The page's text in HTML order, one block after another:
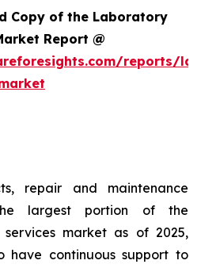
Copy of the Laboratory
Report @
reports/
repair and maintenance
largest portion of the
market as of 2025,
continuous support to